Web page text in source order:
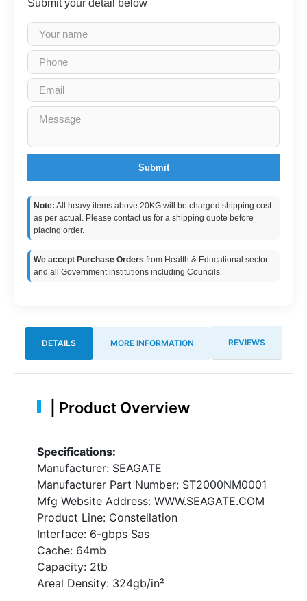
Submit your detail below
Submit
Note: All heavy items above 20KG will be charged shipping cost
as per actual. Please contact us for a shipping quote before
placing order.
We accept Purchase Orders from Health & Educational sector
and all Government institutions including Councils.
DETAILS MORE INFORMATION REVIEWS
Product Overview
Specifications:
Manufacturer: SEAGATE
Manufacturer Part Number: ST2000NM0001
Mfg Website Address: WWW.SEAGATE.COM
Product Line: Constellation
Interface: 6-gbps Sas
Cache: 64mb
Capacity: 2tb
Areal Density: 324gb/in²